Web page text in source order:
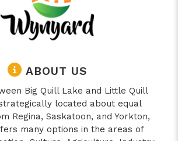
ABOUT US
Big Quill Lake and Little Quill
located about equal
Regina, Saskatoon, and Yorkton,
many options in the areas of